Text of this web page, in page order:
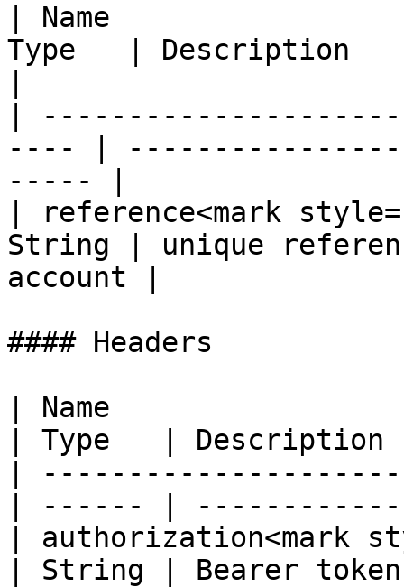
| Name
Type   | Description
|
---- |
----- |
| reference<mark
String | unique
account |
#### Headers
| Name
| Type   |
|
| ------ |
| authorization<mark
| String | Bearer